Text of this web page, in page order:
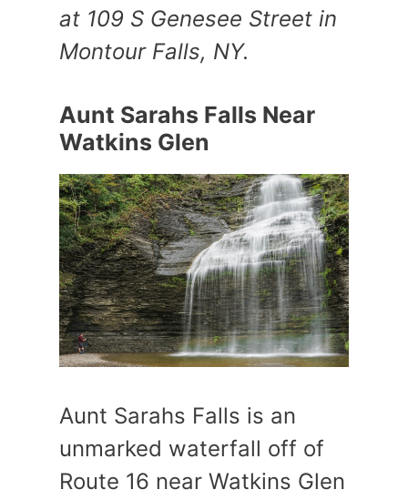
at 109 S Genesee Street in
Montour Falls, NY.
Aunt Sarahs Falls Near
Watkins Glen
Aunt Sarahs Falls is an
unmarked waterfall off of
Route 16 near Watkins Glen